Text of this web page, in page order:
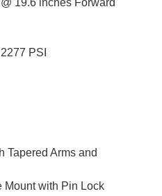
19.6 inches Forward
PSI
Tapered Arms and
Mount with Pin Lock